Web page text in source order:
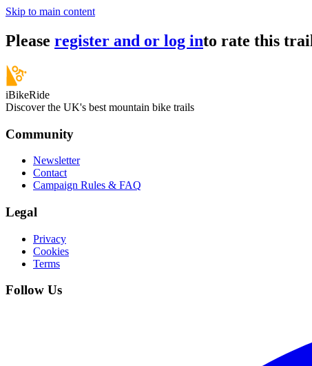
Skip to main content
Please register and or log into rate this
iBikeRide
Discover the UK's best mountain bike trails
Community
Newsletter
Contact
Campaign Rules & FAQ
Legal
Privacy
Cookies
Terms
Follow Us